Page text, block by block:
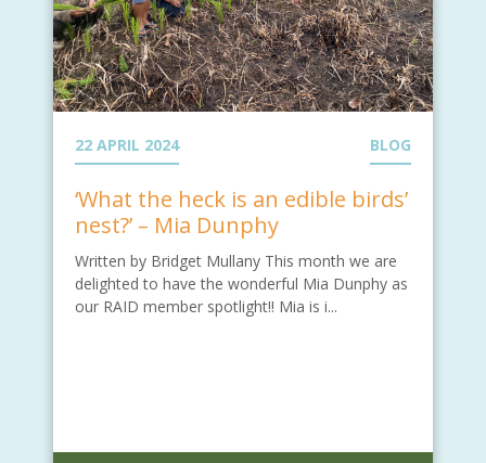
22 APRIL 2024 BLOG
‘What the heck is an edible birds’
nest?’ – Mia Dunphy
Written by Bridget Mullany This month we are
delighted to have the wonderful Mia Dunphy as
our RAID member spotlight!! Mia is i...